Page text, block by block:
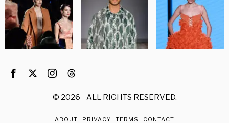
© 2026 - ALL RIGHTS RESERVED.
ABOUT PRIVACY TERMS CONTACT